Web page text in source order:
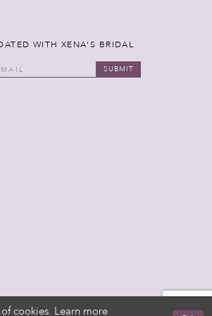
WITH XENA'S BRIDAL
SUBMIT
cookies. Learn more